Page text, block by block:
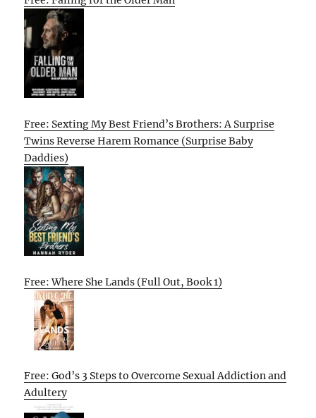
Free: Sexting My Best Friend’s Brothers: A Surprise
Twins Reverse Harem Romance (Surprise Baby
Daddies)
Free: Where She Lands (Full Out, Book 1)
Free: God’s 3 Steps to Overcome Sexual Addiction and
Adultery